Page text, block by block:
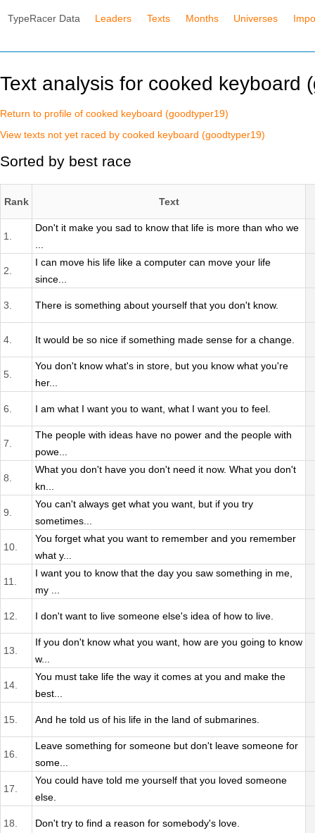
TypeRacer Data Leaders Texts Months Universes
Text analysis for cooked keyboard
Return to profile of cooked keyboard (goodtyper19)
View texts not yet raced by cooked keyboard (goodtyper19)
Sorted by best race
Rank Text
1.
Don't it make you sad to know that life is more than who we
2.
I can move his life like a computer can move your life
since...
3. There is something about yourself that you don't know.
4. It would be so nice if something made sense for a change.
5.
You don't know what's in store, but you know what you're
her...
6. I am what I want you to want, what I want you to feel.
7.
The people with ideas have no power and the people with
powe...
8.
What you don't have you don't need it now. What you don't
kn...
9.
You can't always get what you want, but if you try
sometimes...
10.
You forget what you want to remember and you remember
what y...
11.
I want you to know that the day you saw something in me,
my ...
12. I don't want to live someone else's idea of how to live.
13.
If you don't know what you want, how are you going to know
w...
14.
You must take life the way it comes at you and make the
best...
15. And he told us of his life in the land of submarines.
16.
Leave something for someone but don't leave someone for
some...
17.
You could have told me yourself that you loved someone
else.
18. Don't try to find a reason for somebody's love.